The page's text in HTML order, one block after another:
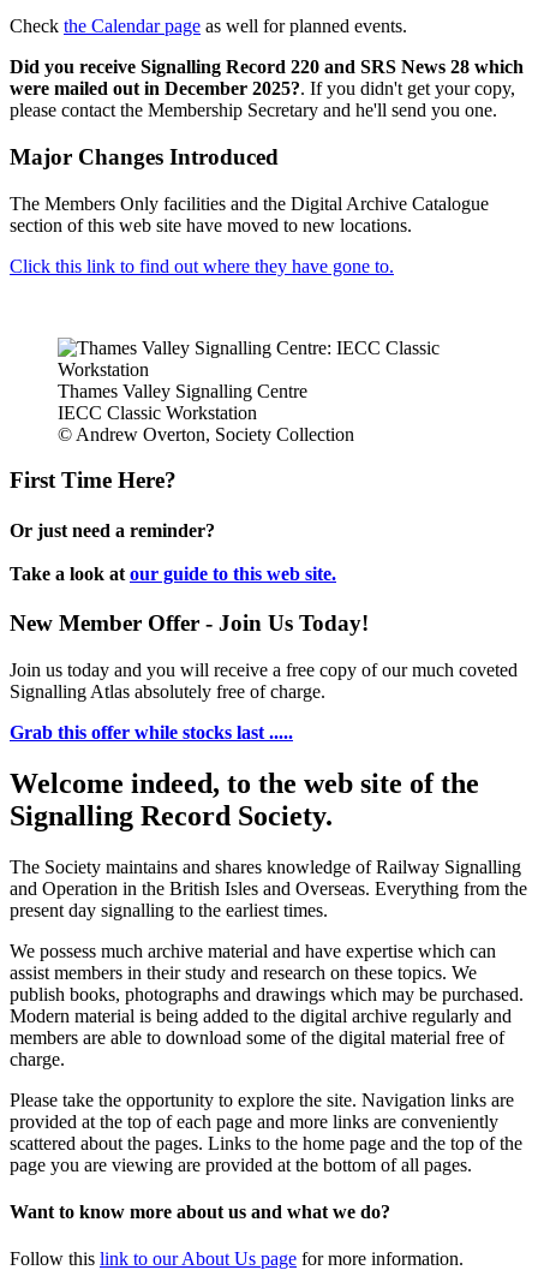
Check the Calendar page as well for planned events.
Did you receive Signalling Record 220 and SRS News 28 which
were mailed out in December 2025?. If you didn't get your copy,
please contact the Membership Secretary and he'll send you one.
Major Changes Introduced
The Members Only facilities and the Digital Archive Catalogue
section of this web site have moved to new locations.
Click this link to find out where they have gone to.
Thames Valley Signalling Centre
IECC Classic Workstation
© Andrew Overton, Society Collection
First Time Here?
Or just need a reminder?
Take a look at our guide to this web site.
New Member Offer - Join Us Today!
Join us today and you will receive a free copy of our much coveted
Signalling Atlas absolutely free of charge.
Grab this offer while stocks last .....
Welcome indeed, to the web site of the
Signalling Record Society.
The Society maintains and shares knowledge of Railway Signalling
and Operation in the British Isles and Overseas. Everything from the
present day signalling to the earliest times.
We possess much archive material and have expertise which can
assist members in their study and research on these topics. We
publish books, photographs and drawings which may be purchased.
Modern material is being added to the digital archive regularly and
members are able to download some of the digital material free of
charge.
Please take the opportunity to explore the site. Navigation links are
provided at the top of each page and more links are conveniently
scattered about the pages. Links to the home page and the top of the
page you are viewing are provided at the bottom of all pages.
Want to know more about us and what we do?
Follow this link to our About Us page for more information.